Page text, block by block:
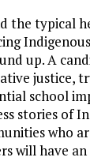
the typical
up. A
justice,
school
stories of
who
will have an